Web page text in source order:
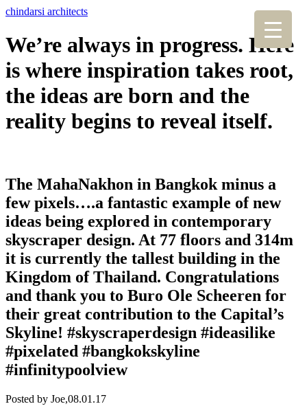
chindarsi architects
We’re always in progress. Here
is where inspiration takes root,
the ideas are born and the
reality begins to reveal itself.
The MahaNakhon in Bangkok minus a
few pixels….a fantastic example of new
ideas being explored in contemporary
skyscraper design. At 77 floors and 314m
it is currently the tallest building in the
Kingdom of Thailand. Congratulations
and thank you to Buro Ole Scheeren for
their great contribution to the Capital’s
Skyline! #skyscraperdesign #ideasilike
#pixelated #bangkokskyline
#infinitypoolview
Posted by Joe,08.01.17